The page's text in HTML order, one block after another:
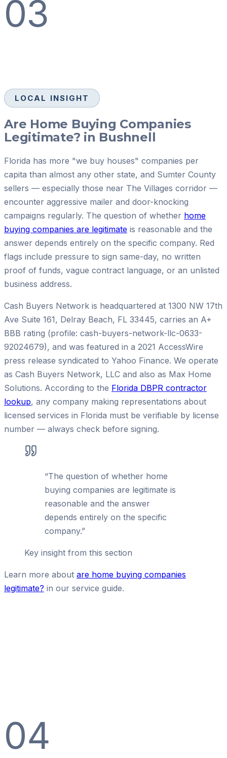
03
LOCAL INSIGHT
Are Home Buying Companies
Legitimate? in Bushnell
Florida has more "we buy houses" companies per
capita than almost any other state, and Sumter County
sellers — especially those near The Villages corridor —
encounter aggressive mailer and door-knocking
campaigns regularly. The question of whether home
buying companies are legitimate is reasonable and the
answer depends entirely on the specific company. Red
flags include pressure to sign same-day, no written
proof of funds, vague contract language, or an unlisted
business address.
Cash Buyers Network is headquartered at 1300 NW 17th
Ave Suite 161, Delray Beach, FL 33445, carries an A+
BBB rating (profile: cash-buyers-network-llc-0633-
92024679), and was featured in a 2021 AccessWire
press release syndicated to Yahoo Finance. We operate
as Cash Buyers Network, LLC and also as Max Home
Solutions. According to the Florida DBPR contractor
lookup, any company making representations about
licensed services in Florida must be verifiable by license
number — always check before signing.
“The question of whether home
buying companies are legitimate is
reasonable and the answer
depends entirely on the specific
company.”
Key insight from this section
Learn more about are home buying companies
legitimate? in our service guide.
04